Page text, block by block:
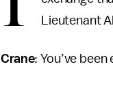
Lieutenant
Crane: You’ve